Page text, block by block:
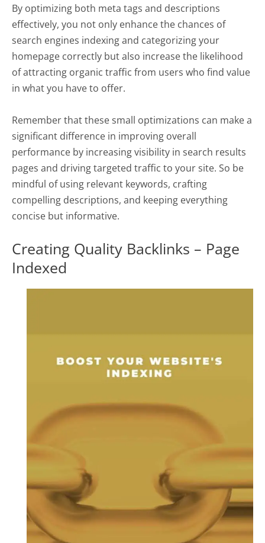
By optimizing both meta tags and descriptions
effectively, you not only enhance the chances of
search engines indexing and categorizing your
homepage correctly but also increase the likelihood
of attracting organic traffic from users who find value
in what you have to offer.
Remember that these small optimizations can make a
significant difference in improving overall
performance by increasing visibility in search results
pages and driving targeted traffic to your site. So be
mindful of using relevant keywords, crafting
compelling descriptions, and keeping everything
concise but informative.
Creating Quality Backlinks – Page
Indexed